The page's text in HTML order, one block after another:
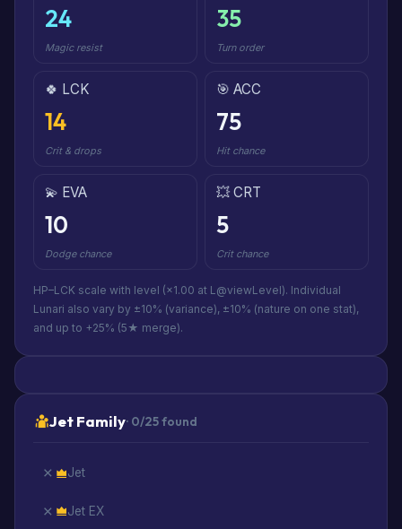
24
Magic resist
35
Turn order
🍀 LCK
14
Crit & drops
🎯 ACC
75
Hit chance
💫 EVA
10
Dodge chance
💥 CRT
5
Crit chance
HP–LCK scale with level (×1.00 at L@viewLevel). Individual
Lunari also vary by ±10% (variance), ±10% (nature on one stat),
and up to +25% (5★ merge).
Jet Family· 0/25 found
Jet
Jet EX